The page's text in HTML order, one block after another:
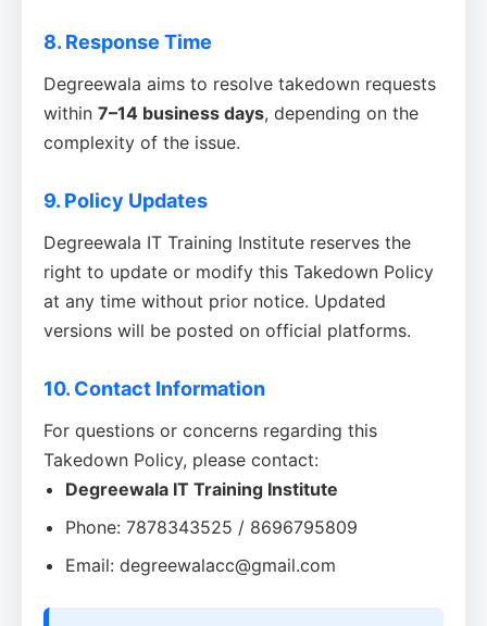
8. Response Time
Degreewala aims to resolve takedown requests
within 7–14 business days, depending on the
complexity of the issue.
9. Policy Updates
Degreewala IT Training Institute reserves the
right to update or modify this Takedown Policy
at any time without prior notice. Updated
versions will be posted on official platforms.
10. Contact Information
For questions or concerns regarding this
Takedown Policy, please contact:
Degreewala IT Training Institute
Phone: 7878343525 / 8696795809
Email: degreewalacc@gmail.com